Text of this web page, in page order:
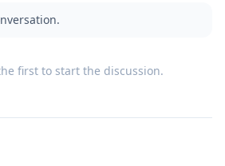
first to start the discussion.